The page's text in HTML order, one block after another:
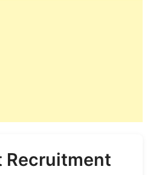
Recruitment